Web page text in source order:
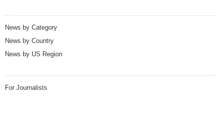
News by Category
News by Country
News by US Region
For Journalists